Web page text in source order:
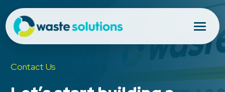
Contact Us